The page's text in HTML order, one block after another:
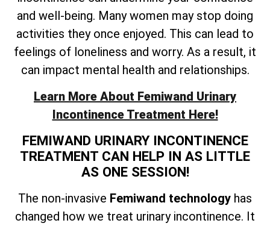
and well-being. Many women may stop doing
activities they once enjoyed. This can lead to
feelings of loneliness and worry. As a result, it
can impact mental health and relationships.
Learn More About Femiwand Urinary
Incontinence Treatment Here!
FEMIWAND URINARY INCONTINENCE
TREATMENT CAN HELP IN AS LITTLE
AS ONE SESSION!
The non-invasive Femiwand technology has
changed how we treat urinary incontinence. It